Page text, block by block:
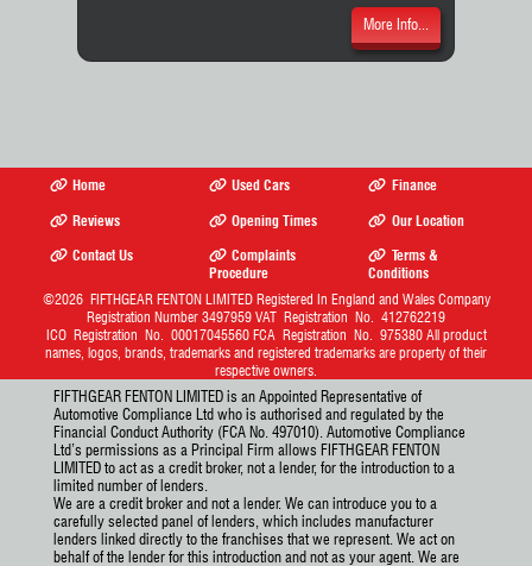
More Info...
Home Used Cars
Finance
Reviews
Opening Times
Our Location
Contact Us
Complaints
Procedure
Terms &
Conditions
©2026 FIFTHGEAR FENTON LIMITEDRegistered In England and Wales Company
Registration Number 3497959 VAT Registration No. 412762219
ICO Registration No. 00017045560 FCA Registration No. 975380 All product
names, logos, brands, trademarks and registered trademarks are property of their
respective owners.
FIFTHGEAR FENTON LIMITED is an Appointed Representative of
Automotive Compliance Ltd who is authorised and regulated by the
Financial Conduct Authority (FCA No. 497010). Automotive Compliance
Ltd’s permissions as a Principal Firm allows FIFTHGEAR FENTON
LIMITED to act as a credit broker, not a lender, for the introduction to a
limited number of lenders.
We are a credit broker and not a lender. We can introduce you to a
carefully selected panel of lenders, which includes manufacturer
lenders linked directly to the franchises that we represent. We act on
behalf of the lender for this introduction and not as your agent. We are